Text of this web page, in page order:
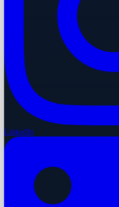
LinkedIn